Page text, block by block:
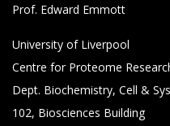
Prof. Edward Emmott
University of Liverpool
Centre for Proteome
Dept. Biochemistry, Cell &
102, Biosciences Building